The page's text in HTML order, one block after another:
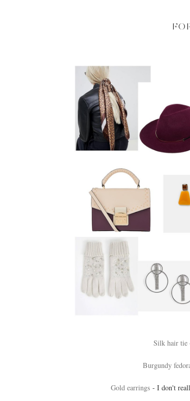
Silk hair tie
Burgundy
Gold earrings - I don't